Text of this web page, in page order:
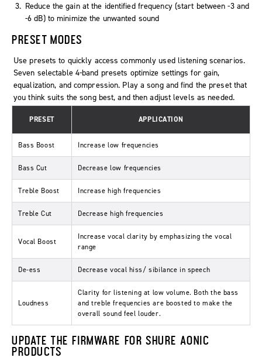
Reduce the gain at the identified frequency (start between -3 and
-6 dB) to minimize the unwanted sound
PRESET MODES
Use presets to quickly access commonly used listening scenarios.
Seven selectable 4-band presets optimize settings for gain,
equalization, and compression. Play a song and find the preset that
you think suits the song best, and then adjust levels as needed.
PRESET APPLICATION
Bass Boost Increase low frequencies
Bass Cut Decrease low frequencies
Treble Boost Increase high frequencies
Treble Cut Decrease high frequencies
Vocal Boost
Increase vocal clarity by emphasizing the vocal
range
De-ess Decrease vocal hiss/ sibilance in speech
Loudness
Clarity for listening at low volume. Both the bass
and treble frequencies are boosted to make the
overall sound feel louder.
UPDATE THE FIRMWARE FOR SHURE AONIC
PRODUCTS